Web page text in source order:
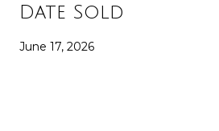
Date Sold
June 17, 2026